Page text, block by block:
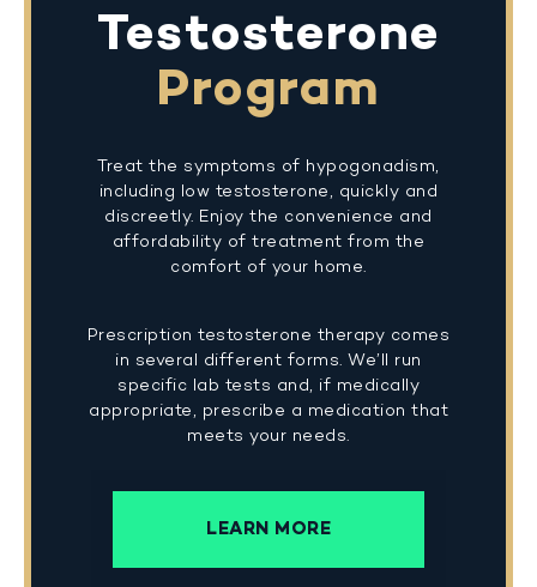
Testosterone
Program
Treat the symptoms of hypogonadism,
including low testosterone, quickly and
discreetly. Enjoy the convenience and
affordability of treatment from the
comfort of your home.
Prescription testosterone therapy comes
in several different forms. We’ll run
specific lab tests and, if medically
appropriate, prescribe a medication that
meets your needs.
LEARN MORE